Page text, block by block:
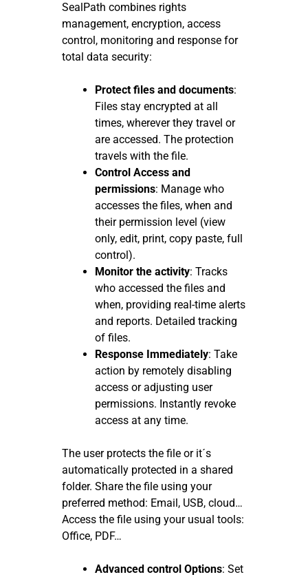
SealPath combines rights
management, encryption, access
control, monitoring and response for
total data security:
Protect files and documents:
Files stay encrypted at all
times, wherever they travel or
are accessed. The protection
travels with the file.
Control Access and
permissions: Manage who
accesses the files, when and
their permission level (view
only, edit, print, copy paste, full
control).
Monitor the activity: Tracks
who accessed the files and
when, providing real-time alerts
and reports. Detailed tracking
of files.
Response Immediately: Take
action by remotely disabling
access or adjusting user
permissions. Instantly revoke
access at any time.
The user protects the file or it´s
automatically protected in a shared
folder. Share the file using your
preferred method: Email, USB, cloud…
Access the file using your usual tools:
Office, PDF…
Advanced control Options: Set